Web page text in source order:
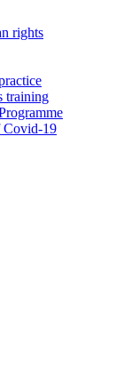
rights
training
Covid-19